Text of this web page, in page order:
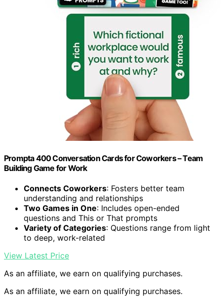
Prompta 400 Conversation Cards for Coworkers – Team
Building Game for Work
Connects Coworkers: Fosters better team
understanding and relationships
Two Games in One: Includes open-ended
questions and This or That prompts
Variety of Categories: Questions range from light
to deep, work-related
View Latest Price
As an affiliate, we earn on qualifying purchases.
As an affiliate, we earn on qualifying purchases.